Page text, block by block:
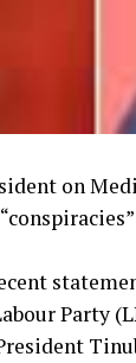
on
Party